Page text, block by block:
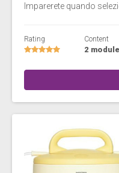
Imparerete quando
Rating Content
2